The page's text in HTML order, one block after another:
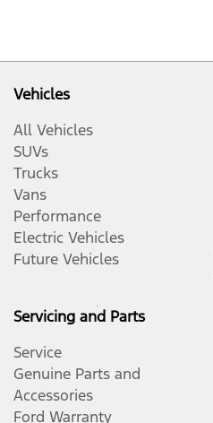
Vehicles
All Vehicles
SUVs
Trucks
Vans
Performance
Electric Vehicles
Future Vehicles
Servicing and Parts
Service
Genuine Parts and
Accessories
Ford Warranty